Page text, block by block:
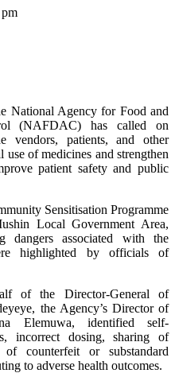
National Agency for Food and
(NAFDAC) has called on
vendors, patients, and other
use of medicines and strengthen
patient safety and public
Sensitisation Programme
Local Government Area,
dangers associated with the
highlighted by officials of
of the Director-General of
the Agency’s Director of
Elemuwa, identified self-
incorrect dosing, sharing of
counterfeit or substandard
to adverse health outcomes.